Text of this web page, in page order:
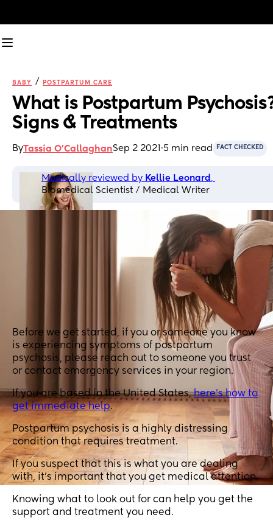
BABY / POSTPARTUM CARE
What is Postpartum
Signs & Treatments
ByTassia O'CallaghanSep 2 2021 ·5 min read FACT CHECKED
Medically reviewed by Kellie Leonard ,
Biomedical Scientist / Medical Writer
Before we get started, if you or someone you know
is experiencing symptoms of postpartum
psychosis, please reach out to someone you trust
or contact emergency services in your region.
If you are based in the United States,here’s how to
get immediate help.
Postpartum psychosis is a highly distressing
condition that requires treatment.
If you suspect that this is what you are dealing
with, it’s important that you get medical attention.
Knowing what to look out for can help you get the
support and treatment you need.